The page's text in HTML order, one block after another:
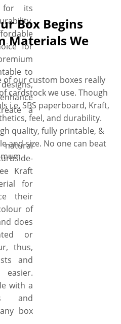
for its
for
to
a
Kraft
for
their
of
does
or
thus,
and
with a
and
box
Box Begins
Materials We
of our custom boxes really
cardstock we use. Though
i.e. SBS paperboard, Kraft,
feel, and durability.
quality, fully printable, &
and size. No one can beat